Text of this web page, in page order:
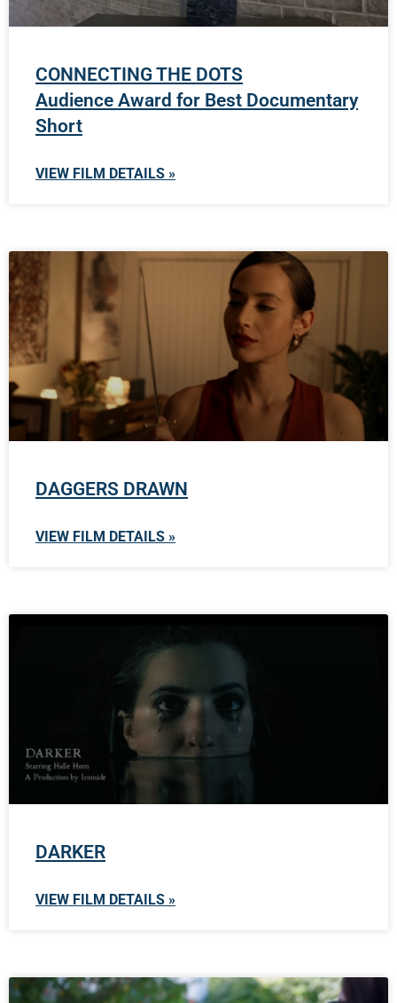
CONNECTING THE DOTS
Audience Award for Best Documentary
Short
VIEW FILM DETAILS »
DAGGERS DRAWN
VIEW FILM DETAILS »
DARKER
VIEW FILM DETAILS »